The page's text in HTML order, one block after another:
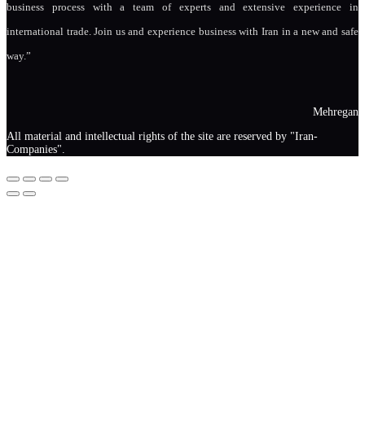
business process with a team of experts and extensive experience in
international trade. Join us and experience business with Iran in a new and safe
way.”
Mehregan
All material and intellectual rights of the site are reserved by "Iran-
Companies".